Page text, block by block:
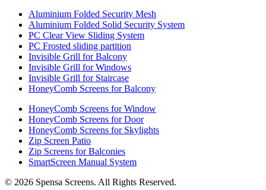
Aluminium Folded Security Mesh
Aluminium Folded Solid Security System
PC Clear View Sliding System
PC Frosted sliding partition
Invisible Grill for Balcony
Invisible Grill for Windows
Invisible Grill for Staircase
HoneyComb Screens for Balcony
HoneyComb Screens for Window
HoneyComb Screens for Door
HoneyComb Screens for Skylights
Zip Screen Patio
Zip Screens for Balconies
SmartScreen Manual System
© 2026 Spensa Screens. All Rights Reserved.